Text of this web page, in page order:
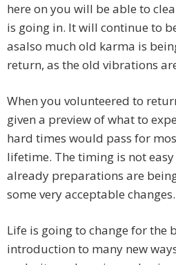
here on you will be able to
is going in. It will continue to
asalso much old karma is
return, as the old vibrations
When you volunteered to
given a preview of what to
hard times would pass for
lifetime. The timing is not
already preparations are
some very acceptable changes.
Life is going to change for the
introduction to many new